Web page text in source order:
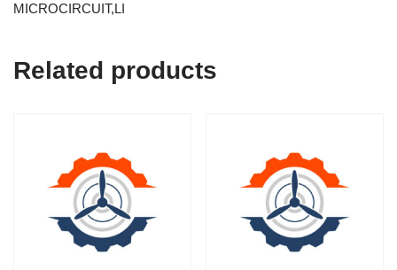
MICROCIRCUIT,LI
Related products